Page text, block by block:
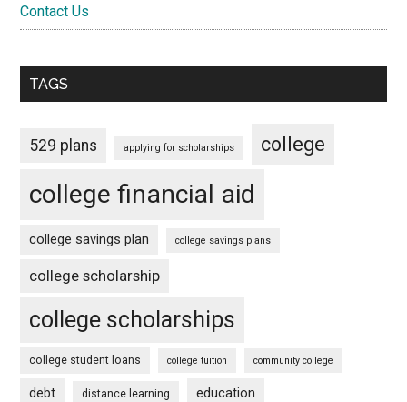
Contact Us
TAGS
529 plans applying for scholarships college
college financial aid
college savings plan college savings plans
college scholarship
college scholarships
college student loans college tuition community college
debt distance learning education